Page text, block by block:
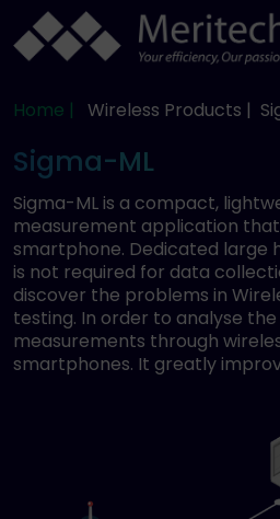
Home | Wireless Products |
Sigma-ML
Sigma-ML is a compact,
measurement application
smartphone. Dedicated large
is not required for data
discover the problems in
testing. In order to analyse
measurements through
smartphones. It greatly